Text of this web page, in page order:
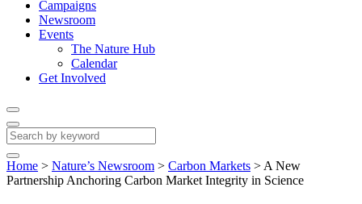
Campaigns
Newsroom
Events
The Nature Hub
Calendar
Get Involved
Home > Nature’s Newsroom > Carbon Markets > A New
Partnership Anchoring Carbon Market Integrity in Science